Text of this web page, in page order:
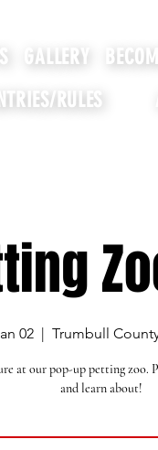
GALLERY
RULES
02
  |
Trumbull
at our pop-up petting
and learn about!